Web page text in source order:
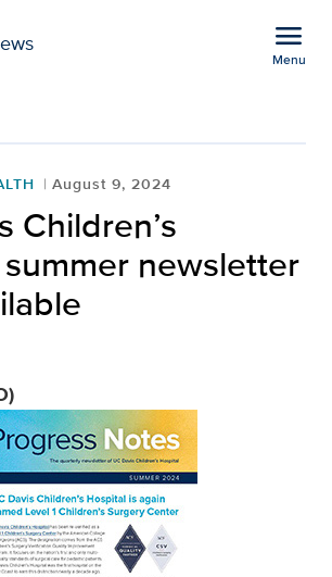
menu
Menu
August 9, 2024
Children’s
newsletter